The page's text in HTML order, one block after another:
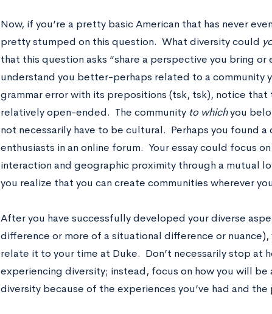
Now, if you’re a pretty basic American that has never
pretty stumped on this question. What diversity could
that this question asks “share a perspective you bring or
understand you better-perhaps related to a community
grammar error with its prepositions (tsk, tsk), notice that
relatively open-ended. The community to whichyou
not necessarily have to be cultural. Perhaps you found
enthusiasts in an online forum. Your essay could focus
interaction and geographic proximity through a mutual
you realize that you can create communities wherever
After you have successfully developed your diverse
difference or more of a situational difference or
relate it to your time at Duke. Don’t necessarily stop at
experiencing diversity; instead, focus on how you will be
diversity because of the experiences you’ve had and